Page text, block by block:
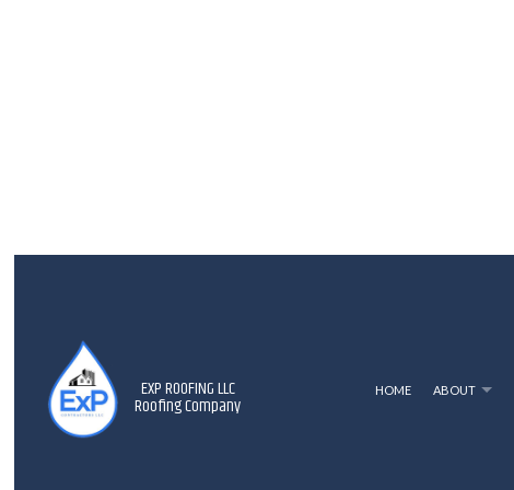
EXP ROOFING LLC
Roofing Company
HOME ABOUT